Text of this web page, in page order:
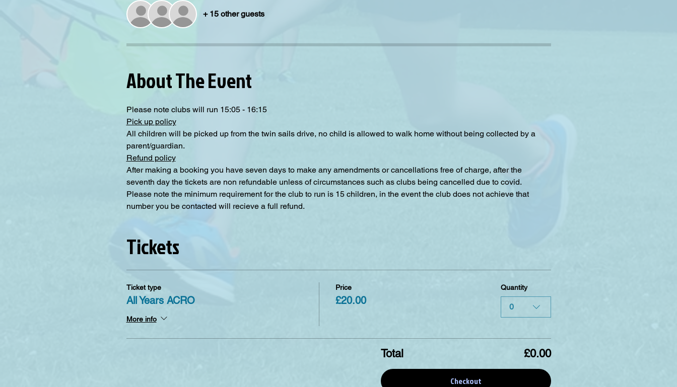
+ 15 other guests
About The Event
Please note clubs will run 15:05 - 16:15
Pick up policy
All children will be picked up from the twin sails drive, no child is allowed to walk home without being collected by a
parent/guardian.
Refund policy
After making a booking you have seven days to make any amendments or cancellations free of charge, after the
seventh day the tickets are non refundable unless of circumstances such as clubs being cancelled due to covid.
Please note the minimum requirement for the club to run is 15 children, in the event the club does not achieve that
number you be contacted will recieve a full refund.
Tickets
Ticket type
All Years ACRO
More info
Price
£20.00
Quantity
0
Total £0.00
Checkout